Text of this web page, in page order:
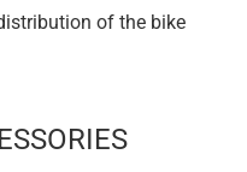
of the bike